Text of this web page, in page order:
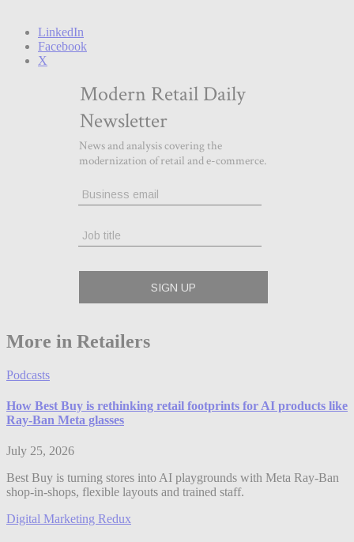
LinkedIn
Facebook
X
More in Retailers
Podcasts
How Best Buy is rethinking retail footprints for AI products like
Ray-Ban Meta glasses
July 25, 2026
Best Buy is turning stores into AI playgrounds with Meta Ray-Ban
shop-in-shops, flexible layouts and trained staff.
Digital Marketing Redux